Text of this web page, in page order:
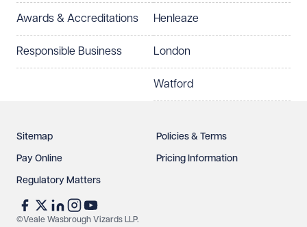
How can we help? Required
See our privacy page
protect your data.
Awards & Accreditations
Responsible Business
Henleaze
London
Watford
Sitemap Policies & Terms
Pay Online Pricing Information
Regulatory Matters
©Veale Wasbrough Vizards LLP.